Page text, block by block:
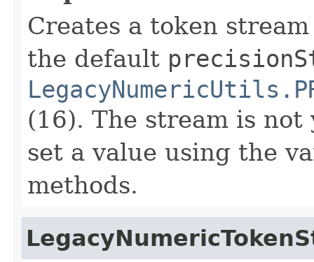
Creates a token
the default
(16). The stream is
set a value using the
methods.